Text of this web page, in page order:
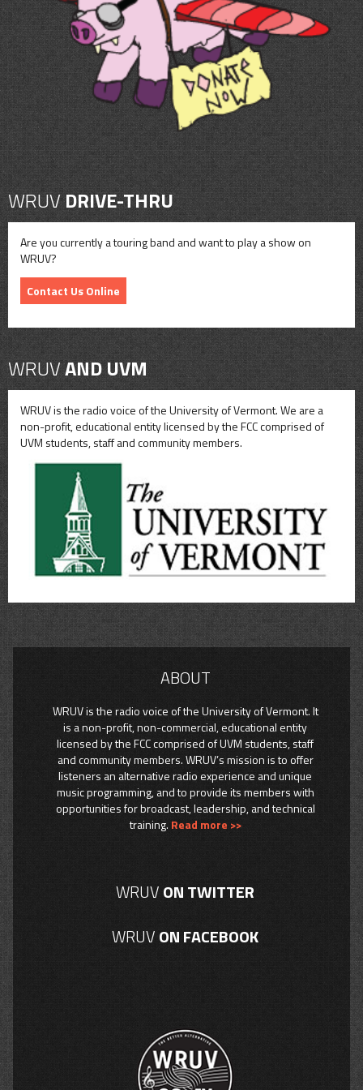
CONTACT
SHOP
WRUVDRIVE-THRU
Are you currently a touring band and want to play a show on
WRUV?
Contact Us Online
WRUVAND UVM
WRUV is the radio voice of the University of Vermont. We are a
non-profit, educational entity licensed by the FCC comprised of
UVM students, staff and community members.
ABOUT
WRUV is the radio voice of the University of Vermont. It
is a non-profit, non-commercial, educational entity
licensed by the FCC comprised of UVM students, staff
and community members. WRUV’s mission is to offer
listeners an alternative radio experience and unique
music programming, and to provide its members with
opportunities for broadcast, leadership, and technical
training. Read more >>
WRUVON TWITTER
WRUVON FACEBOOK